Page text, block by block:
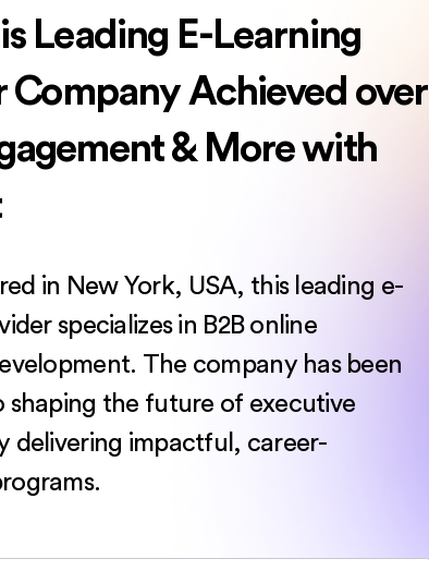
Leading E-Learning
Company Achieved over
& More with
in New York, USA, this leading e-
specializes in B2B online
The company has been
shaping the future of executive
delivering impactful, career-